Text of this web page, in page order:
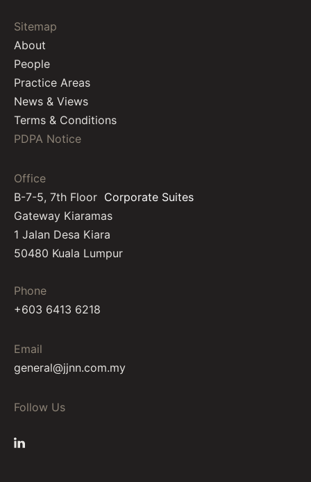
Sitemap
About
People
Practice Areas
News & Views
Terms & Conditions
PDPA Notice
Office
B-7-5, 7th FloorCorporate Suites
Gateway Kiaramas
1 Jalan Desa Kiara
50480 Kuala Lumpur
Phone
+603 6413 6218
Email
general@jjnn.com.my
Follow Us